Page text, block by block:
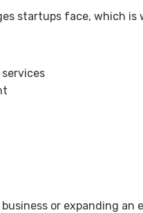
startups face, which
or expanding an